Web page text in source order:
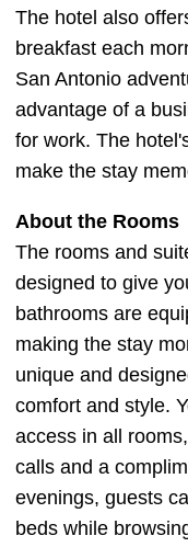
The hotel also
breakfast each
San Antonio
advantage of a
for work. The
make the stay
About the Rooms
The rooms and
designed to give
bathrooms are
making the stay
unique and
comfort and style.
access in all
calls and a
evenings, guests
beds while